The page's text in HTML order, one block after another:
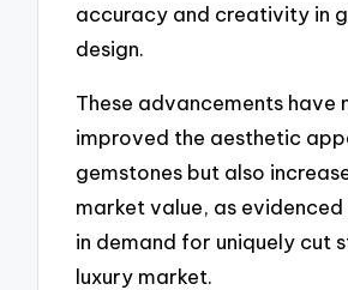
accuracy and creativity in
design.
These advancements have
improved the aesthetic
gemstones but also
market value, as evidenced
in demand for uniquely cut
luxury market.